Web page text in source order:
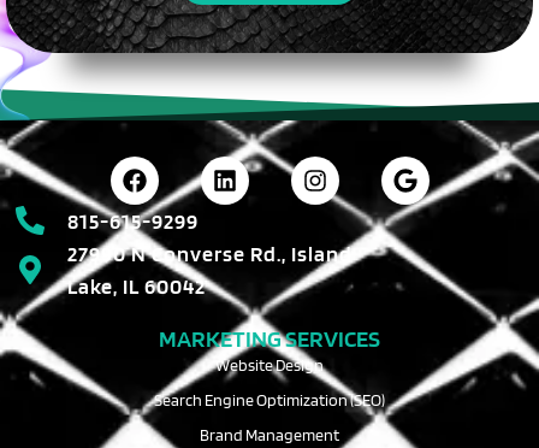
815-615-9299
27990 N Converse Rd., Island
Lake, IL 60042
MARKETING SERVICES
Website Design
Search Engine Optimization (SEO)
Brand Management